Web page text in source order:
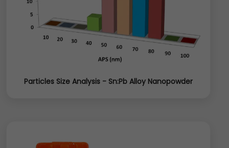
Particles Size Analysis - Sn:Pb Alloy Nanopowder